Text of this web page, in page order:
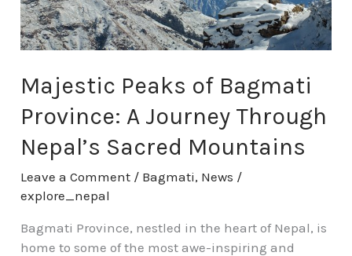
Majestic Peaks of Bagmati
Province: A Journey Through
Nepal’s Sacred Mountains
Leave a Comment / Bagmati, News /
explore_nepal
Bagmati Province, nestled in the heart of Nepal, is
home to some of the most awe-inspiring and
Through
Nepal’s
Mountains